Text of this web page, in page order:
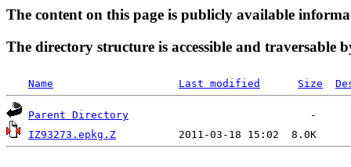
The content on this page is publicly available
The directory structure is accessible and traversable
Name Last modified Size
Parent Directory
IZ93273.epkg.Z